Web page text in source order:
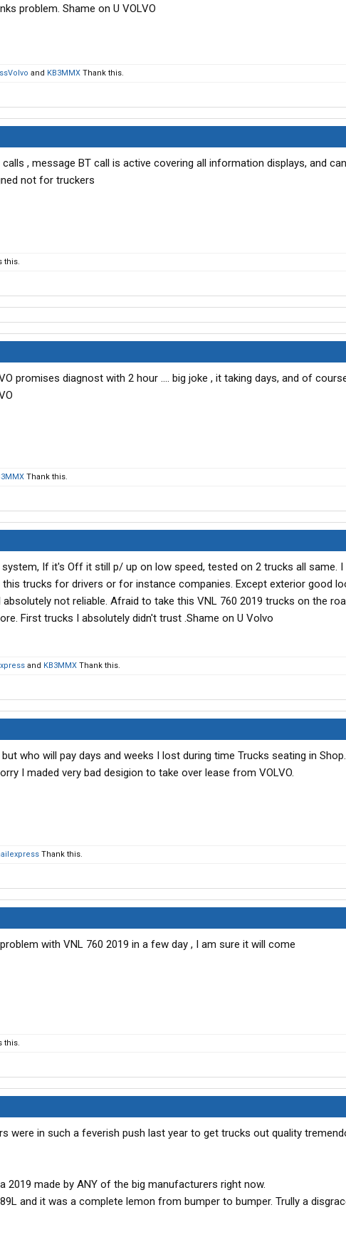
problem. Shame on U VOLVO
and KB3MMX Thank this.
, message BT call is active covering all information displays, and
not for truckers
this.
promises diagnost with 2 hour .... big joke , it taking days, and of
Thank this.
system, If it's Off it still p/ up on low speed, tested on 2 trucks all same. I
this trucks for drivers or for instance companies. Except exterior good
absolutely not reliable. Afraid to take this VNL 760 2019 trucks on the
First trucks I absolutely didn't trust .Shame on U Volvo
and KB3MMX Thank this.
who will pay days and weeks I lost during time Trucks seating in
I maded very bad desigion to take over lease from VOLVO.
Thank this.
with VNL 760 2019 in a few day , I am sure it will come
this.
were in such a feverish push last year to get trucks out quality
2019 made by ANY of the big manufacturers right now.
and it was a complete lemon from bumper to bumper. Trully a